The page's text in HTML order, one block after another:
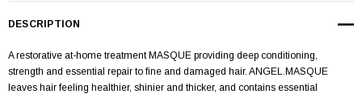
DESCRIPTION
A restorative at-home treatment MASQUE providing deep conditioning,
strength and essential repair to fine and damaged hair. ANGEL.MASQUE
leaves hair feeling healthier, shinier and thicker, and contains essential